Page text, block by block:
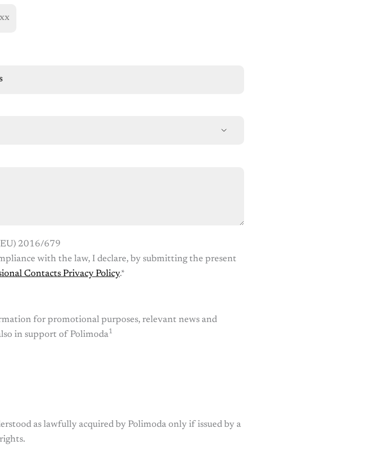
2016/679
with the law, I declare, by submitting the present
Contacts Privacy Policy.*
for promotional purposes, relevant news and
in support of Polimoda1
as lawfully acquired by Polimoda only if issued by a